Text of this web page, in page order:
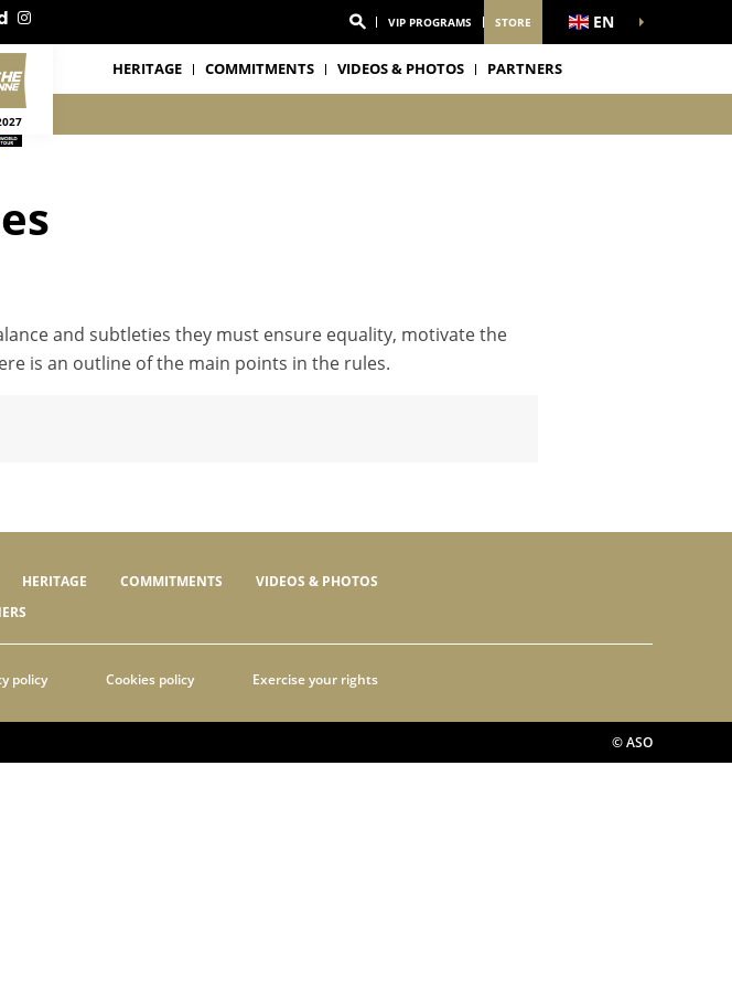
VIP PROGRAMS STORE EN
HERITAGE COMMITMENTS VIDEOS & PHOTOS PARTNERS
and subtleties they must ensure equality, motivate the
is an outline of the main points in the rules.
HERITAGE COMMITMENTS
VIDEOS & PHOTOS
policy Cookies policy Exercise your rights
© ASO